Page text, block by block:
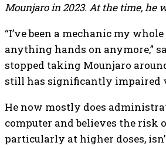
Mounjaro in 2023. At the time, he
“I’ve been a mechanic my
anything hands on anymore,”
stopped taking Mounjaro
still has significantly impaired
He now mostly does
computer and believes the risk
particularly at higher doses,